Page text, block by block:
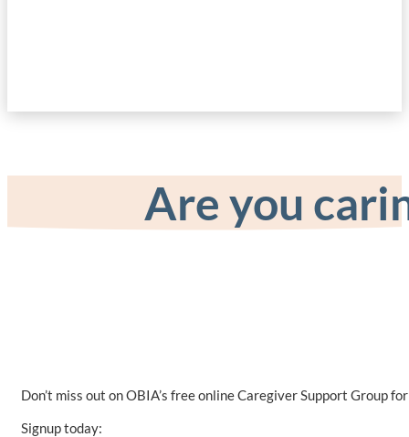
Are you
Don’t miss out on OBIA’s free online Caregiver Support Group
Signup today: